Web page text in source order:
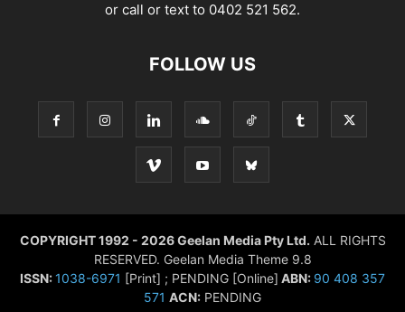
or call or text to 0402 521 562.
FOLLOW US
COPYRIGHT 1992 - 2026 Geelan Media Pty Ltd. ALL RIGHTS
RESERVED. Geelan Media Theme 9.8
ISSN:1038-6971 [Print] ; PENDING [Online] ABN: 90 408 357
571 ACN: PENDING